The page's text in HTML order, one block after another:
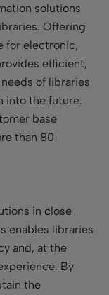
solutions
Offering
for electronic,
efficient,
of libraries
into the future.
base
than 80
in close
enables libraries
and, at the
By
the